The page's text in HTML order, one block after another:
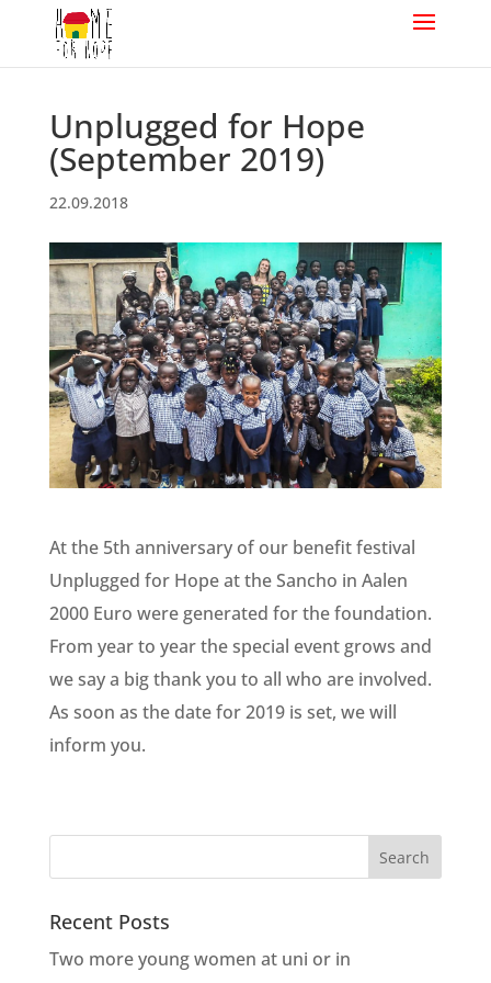
Unplugged for Hope
(September 2019)
22.09.2018
At the 5th anniversary of our benefit festival
Unplugged for Hope at the Sancho in Aalen
2000 Euro were generated for the foundation.
From year to year the special event grows and
we say a big thank you to all who are involved.
As soon as the date for 2019 is set, we will
inform you.
Recent Posts
Two more young women at uni or in